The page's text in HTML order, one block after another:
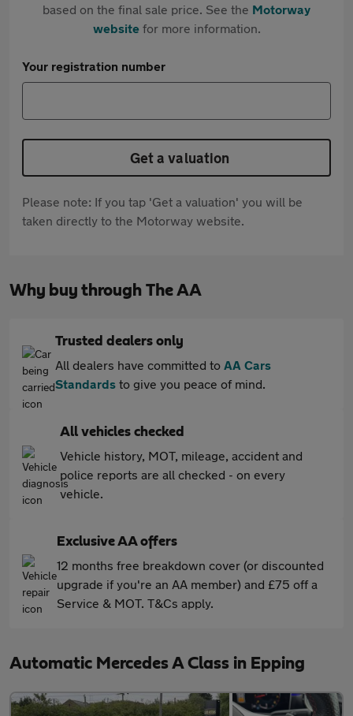
based on the final sale price. See the Motorway
websitefor more information.
Your registration number
Get a valuation
Please note: If you tap 'Get a valuation' you will be
taken directly to the Motorway website.
Why buy through The AA
Trusted dealers only
All dealers have committed to AA Cars
Standards to give you peace of mind.
All vehicles checked
Vehicle history, MOT, mileage, accident and
police reports are all checked - on every
vehicle.
Exclusive AA offers
12 months free breakdown cover (or discounted
upgrade if you're an AA member) and £75 off a
Service & MOT. T&Cs apply.
Automatic Mercedes A Class in Epping